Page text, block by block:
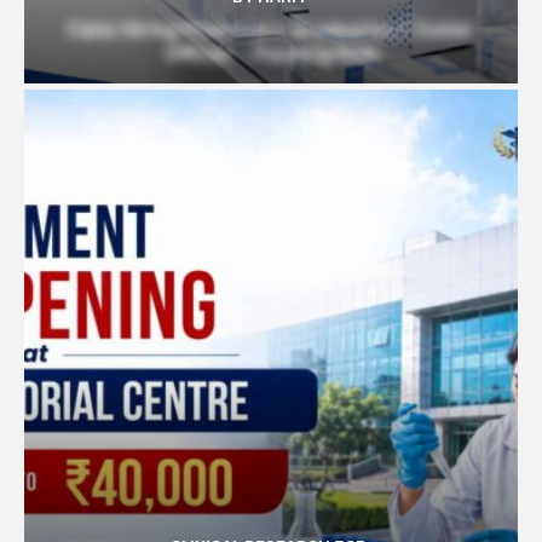
Cipla Hiring Pharmacy Graduates | Junior
Officer – Packing Role